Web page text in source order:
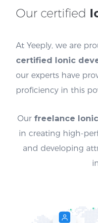
Our certified
At Yeeply, we are
certified Ionic
our experts have
proficiency in this
Our freelance
in creating high-
and developing